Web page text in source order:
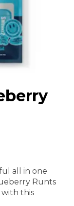
all in one
Runts
this